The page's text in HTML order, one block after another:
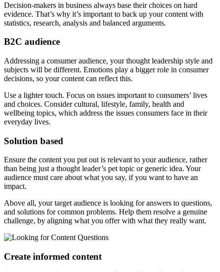
Decision-makers in business always base their choices on hard
evidence. That’s why it’s important to back up your content with
statistics, research, analysis and balanced arguments.
B2C audience
Addressing a consumer audience, your thought leadership style and
subjects will be different. Emotions play a bigger role in consumer
decisions, so your content can reflect this.
Use a lighter touch. Focus on issues important to consumers’ lives
and choices. Consider cultural, lifestyle, family, health and
wellbeing topics, which address the issues consumers face in their
everyday lives.
Solution based
Ensure the content you put out is relevant to your audience, rather
than being just a thought leader’s pet topic or generic idea. Your
audience must care about what you say, if you want to have an
impact.
Above all, your target audience is looking for answers to questions,
and solutions for common problems. Help them resolve a genuine
challenge, by aligning what you offer with what they really want.
Create informed content